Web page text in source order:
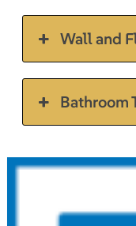
Wall and
Bathroom